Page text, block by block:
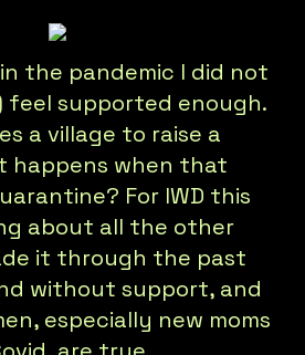
in the pandemic I did not
supported enough.
a village to raise a
happens when that
For IWD this
about all the other
it through the past
without support, and
especially new moms